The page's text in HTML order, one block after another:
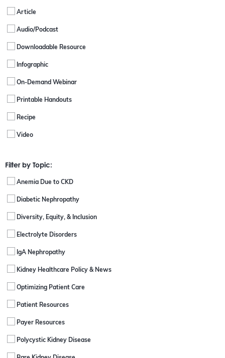
Article
Audio/Podcast
Downloadable Resource
Infographic
On-Demand Webinar
Printable Handouts
Recipe
Video
Filter by Topic:
Anemia Due to CKD
Diabetic Nephropathy
Diversity, Equity, & Inclusion
Electrolyte Disorders
IgA Nephropathy
Kidney Healthcare Policy & News
Optimizing Patient Care
Patient Resources
Payer Resources
Polycystic Kidney Disease